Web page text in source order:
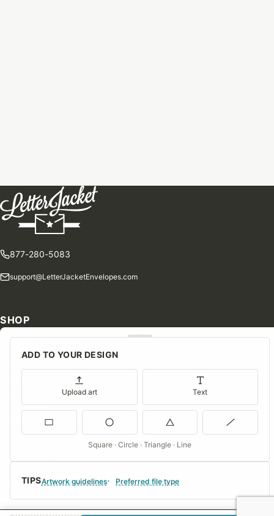
TIPSArtwork guidelines Preferred file type
ADD TO YOUR DESIGN
Upload art Text
Square · Circle · Triangle · Line
877-280-5083
support@LetterJacketEnvelopes.com
SHOP
Shop Our Products
Special Orders
Consent Preferences
COMPANY
About Us
FAQs